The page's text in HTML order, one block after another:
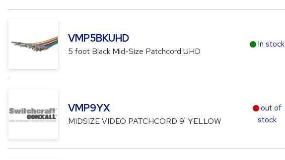
VMP5BKUHD
5 foot Black Mid-Size Patchcord UHD
In stock
VMP9YX
MIDSIZE VIDEO PATCHCORD 9' YELLOW
out of
stock